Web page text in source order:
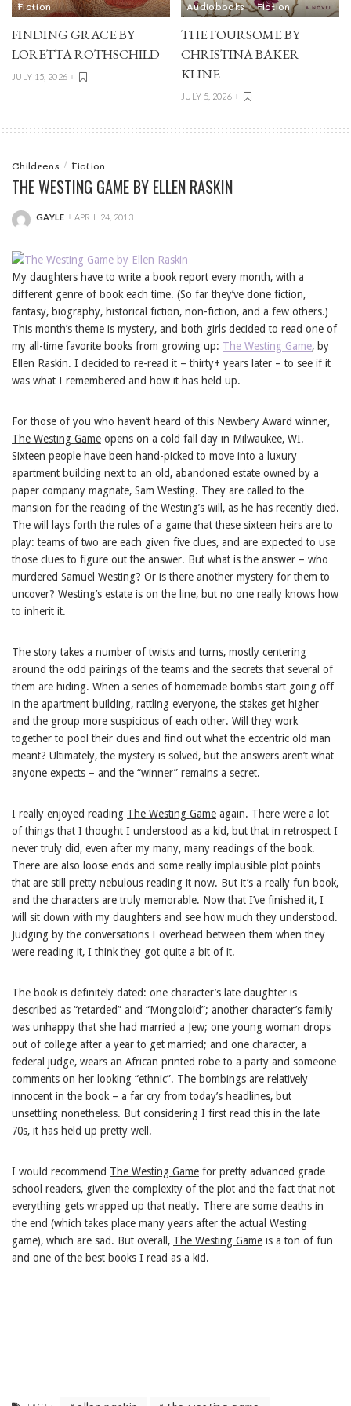
Fiction
FINDING GRACE BY
LORETTA ROTHSCHILD
JULY 15, 2026
Audiobooks Fiction
THE FOURSOME BY
CHRISTINA BAKER
KLINE
JULY 5, 2026
Childrens Fiction
THE WESTING GAME BY ELLEN RASKIN
POSTED
GAYLE APRIL 24, 2013
My daughters have to write a book report every month, with a
different genre of book each time. (So far they’ve done fiction,
fantasy, biography, historical fiction, non-fiction, and a few others.)
This month’s theme is mystery, and both girls decided to read one of
my all-time favorite books from growing up: The Westing Game, by
Ellen Raskin. I decided to re-read it – thirty+ years later – to see if it
was what I remembered and how it has held up.
For those of you who haven’t heard of this Newbery Award winner,
The Westing Game opens on a cold fall day in Milwaukee, WI.
Sixteen people have been hand-picked to move into a luxury
apartment building next to an old, abandoned estate owned by a
paper company magnate, Sam Westing. They are called to the
mansion for the reading of the Westing’s will, as he has recently died.
The will lays forth the rules of a game that these sixteen heirs are to
play: teams of two are each given five clues, and are expected to use
those clues to figure out the answer. But what is the answer – who
murdered Samuel Westing? Or is there another mystery for them to
uncover? Westing’s estate is on the line, but no one really knows how
to inherit it.
The story takes a number of twists and turns, mostly centering
around the odd pairings of the teams and the secrets that several of
them are hiding. When a series of homemade bombs start going off
in the apartment building, rattling everyone, the stakes get higher
and the group more suspicious of each other. Will they work
together to pool their clues and find out what the eccentric old man
meant? Ultimately, the mystery is solved, but the answers aren’t what
anyone expects – and the “winner” remains a secret.
I really enjoyed reading The Westing Game again. There were a lot
of things that I thought I understood as a kid, but that in retrospect I
never truly did, even after my many, many readings of the book.
There are also loose ends and some really implausible plot points
that are still pretty nebulous reading it now. But it’s a really fun book,
and the characters are truly memorable. Now that I’ve finished it, I
will sit down with my daughters and see how much they understood.
Judging by the conversations I overhead between them when they
were reading it, I think they got quite a bit of it.
The book is definitely dated: one character’s late daughter is
described as “retarded” and “Mongoloid”; another character’s family
was unhappy that she had married a Jew; one young woman drops
out of college after a year to get married; and one character, a
federal judge, wears an African printed robe to a party and someone
comments on her looking “ethnic”. The bombings are relatively
innocent in the book – a far cry from today’s headlines, but
unsettling nonetheless. But considering I first read this in the late
70s, it has held up pretty well.
I would recommend The Westing Game for pretty advanced grade
school readers, given the complexity of the plot and the fact that not
everything gets wrapped up that neatly. There are some deaths in
the end (which takes place many years after the actual Westing
game), which are sad. But overall, The Westing Game is a ton of fun
and one of the best books I read as a kid.